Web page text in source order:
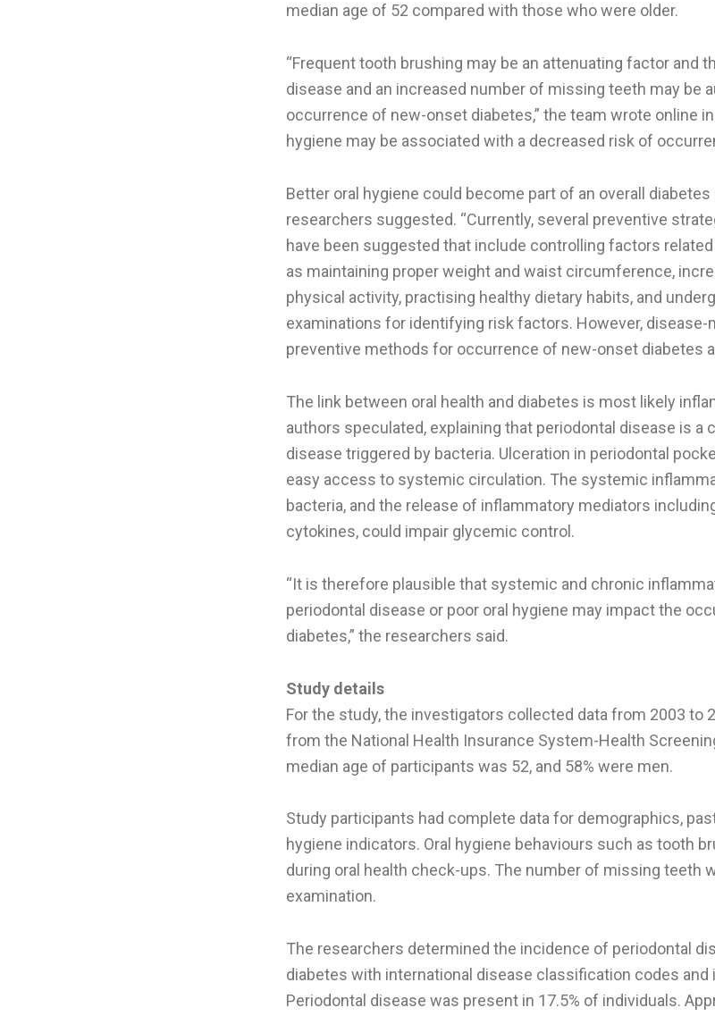
median age of 52 compared with those who were older.
“Frequent tooth brushing may be an attenuating factor and
disease and an increased number of missing teeth may be
occurrence of new-onset diabetes,” the team wrote online
hygiene may be associated with a decreased risk of
Better oral hygiene could become part of an overall diabetes
researchers suggested. “Currently, several preventive
have been suggested that include controlling factors
as maintaining proper weight and waist circumference,
physical activity, practising healthy dietary habits, and
examinations for identifying risk factors. However, disease-
preventive methods for occurrence of new-onset diabetes
The link between oral health and diabetes is most likely
authors speculated, explaining that periodontal disease is a
disease triggered by bacteria. Ulceration in periodontal
easy access to systemic circulation. The systemic
bacteria, and the release of inflammatory mediators
cytokines, could impair glycemic control.
“It is therefore plausible that systemic and chronic
periodontal disease or poor oral hygiene may impact the
diabetes,” the researchers said.
Study details
For the study, the investigators collected data from 2003 to
from the National Health Insurance System-Health
median age of participants was 52, and 58% were men.
Study participants had complete data for demographics,
hygiene indicators. Oral hygiene behaviours such as tooth
during oral health check-ups. The number of missing teeth
examination.
The researchers determined the incidence of periodontal
diabetes with international disease classification codes
Periodontal disease was present in 17.5% of individuals.